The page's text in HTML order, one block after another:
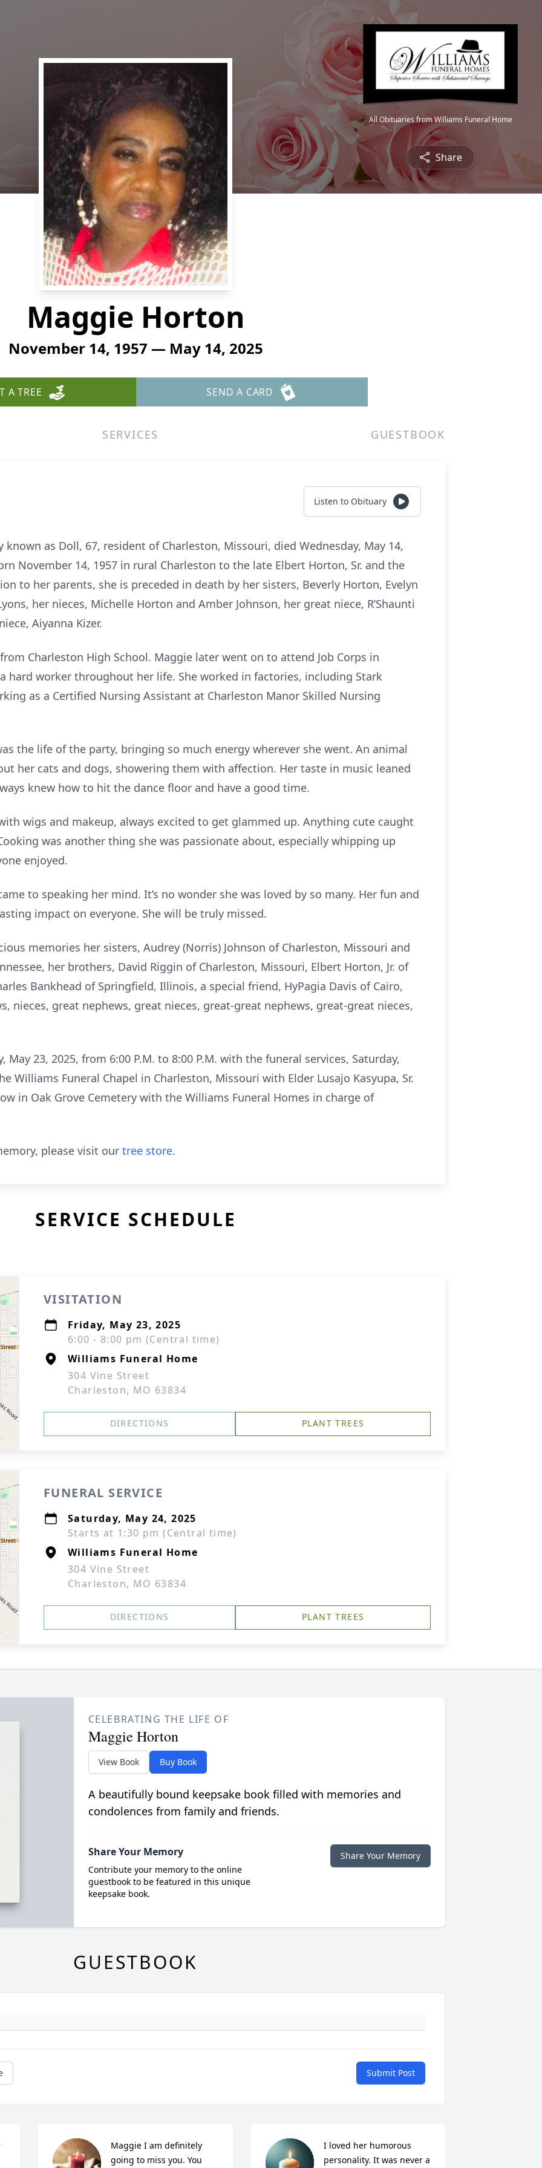
All Obituaries from Williams Funeral Home
Share
Maggie Horton
November 14, 1957 — May 14, 2025
A TREE SEND A CARD
SERVICES GUESTBOOK
Listen to Obituary
as Doll, 67, resident of Charleston, Missouri, died Wednesday, May 14,
November 14, 1957 in rural Charleston to the late Elbert Horton, Sr. and the
to her parents, she is preceded in death by her sisters, Beverly Horton, Evelyn
her nieces, Michelle Horton and Amber Johnson, her great niece, R’Shaunti
Aiyanna Kizer.
Charleston High School. Maggie later went on to attend Job Corps in
hard worker throughout her life. She worked in factories, including Stark
as a Certified Nursing Assistant at Charleston Manor Skilled Nursing
the life of the party, bringing so much energy wherever she went. An animal
her cats and dogs, showering them with affection. Her taste in music leaned
knew how to hit the dance floor and have a good time.
wigs and makeup, always excited to get glammed up. Anything cute caught
was another thing she was passionate about, especially whipping up
enjoyed.
to speaking her mind. It’s no wonder she was loved by so many. Her fun and
impact on everyone. She will be truly missed.
memories her sisters, Audrey (Norris) Johnson of Charleston, Missouri and
her brothers, David Riggin of Charleston, Missouri, Elbert Horton, Jr. of
Bankhead of Springfield, Illinois, a special friend, HyPagia Davis of Cairo,
nieces, great nephews, great nieces, great-great nephews, great-great nieces,
23, 2025, from 6:00 P.M. to 8:00 P.M. with the funeral services, Saturday,
Williams Funeral Chapel in Charleston, Missouri with Elder Lusajo Kasyupa, Sr.
in Oak Grove Cemetery with the Williams Funeral Homes in charge of
please visit our tree store.
SERVICE SCHEDULE
VISITATION
Friday, May 23, 2025
6:00 - 8:00 pm (Central time)
Williams Funeral Home
304 Vine Street
Charleston, MO 63834
DIRECTIONS PLANT TREES
FUNERAL SERVICE
Saturday, May 24, 2025
Starts at 1:30 pm (Central time)
Williams Funeral Home
304 Vine Street
Charleston, MO 63834
DIRECTIONS PLANT TREES
CELEBRATING THE LIFE OF
Maggie Horton
View Book Buy Book
A beautifully bound keepsake book filled with memories and
condolences from family and friends.
Share Your Memory
Contribute your memory to the online
guestbook to be featured in this unique
keepsake book.
Share Your Memory
GUESTBOOK
Submit Post
Maggie I am definitely
going to miss you. You
I loved her humorous
personality. It was never a